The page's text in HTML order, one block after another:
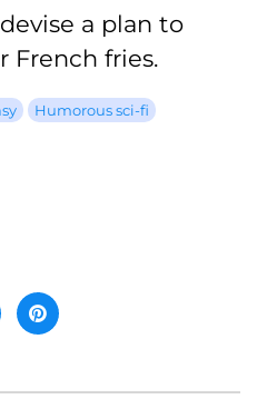
a plan to
French fries.
Humorous sci-fi